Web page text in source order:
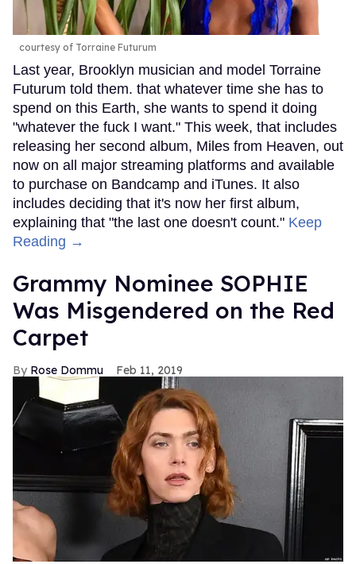
courtesy of Torraine Futurum
Last year, Brooklyn musician and model Torraine
Futurum told them. that whatever time she has to
spend on this Earth, she wants to spend it doing
"whatever the fuck I want." This week, that includes
releasing her second album, Miles from Heaven, out
now on all major streaming platforms and available
to purchase on Bandcamp and iTunes. It also
includes deciding that it's now her first album,
explaining that "the last one doesn't count." Keep
Reading →
Grammy Nominee SOPHIE
Was Misgendered on the Red
Carpet
Rose Dommu Feb 11, 2019